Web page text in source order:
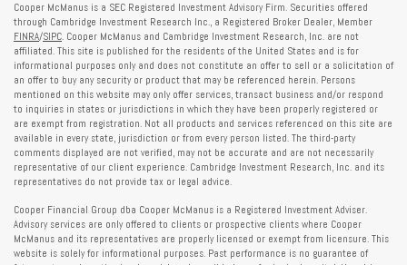
Cooper McManus is a SEC Registered Investment Advisory Firm. Securities offered
through Cambridge Investment Research Inc., a Registered Broker Dealer, Member
FINRA/SIPC. Cooper McManus and Cambridge Investment Research, Inc. are not
affiliated. This site is published for the residents of the United States and is for
informational purposes only and does not constitute an offer to sell or a solicitation of
an offer to buy any security or product that may be referenced herein. Persons
mentioned on this website may only offer services, transact business and/or respond
to inquiries in states or jurisdictions in which they have been properly registered or
are exempt from registration. Not all products and services referenced on this site are
available in every state, jurisdiction or from every person listed. The third-party
comments displayed are not verified, may not be accurate and are not necessarily
representative of our client experience. Cambridge Investment Research, Inc. and its
representatives do not provide tax or legal advice.
Cooper Financial Group dba Cooper McManus is a Registered Investment Adviser.
Advisory services are only offered to clients or prospective clients where Cooper
McManus and its representatives are properly licensed or exempt from licensure. This
website is solely for informational purposes. Past performance is no guarantee of